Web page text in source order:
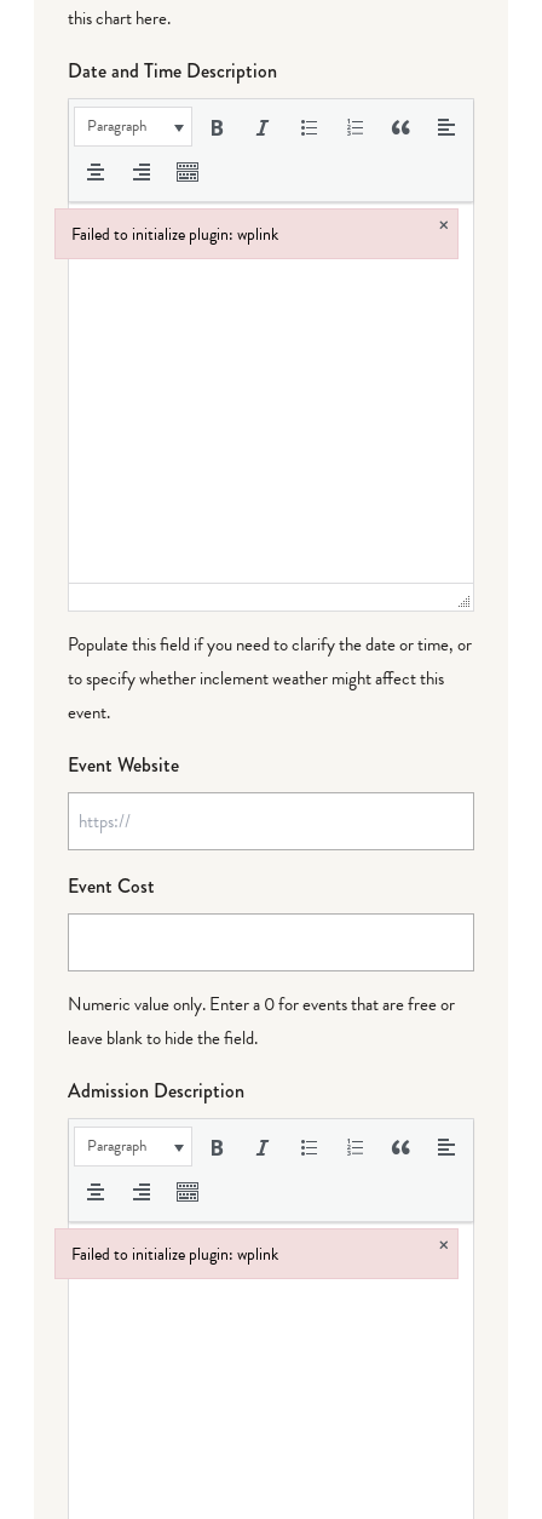
this chart here.
Date and Time Description
Paragraph
Populate this field if you need to clarify the date or time, or
to specify whether inclement weather might affect this
event.
Event Website
Event Cost
Numeric value only. Enter a 0 for events that are free or
leave blank to hide the field.
Admission Description
Paragraph
Failed to initialize plugin: wplink ×
Failed to initialize plugin: wplink
Failed to initialize plugin: wplink ×
Failed to initialize plugin: wplink